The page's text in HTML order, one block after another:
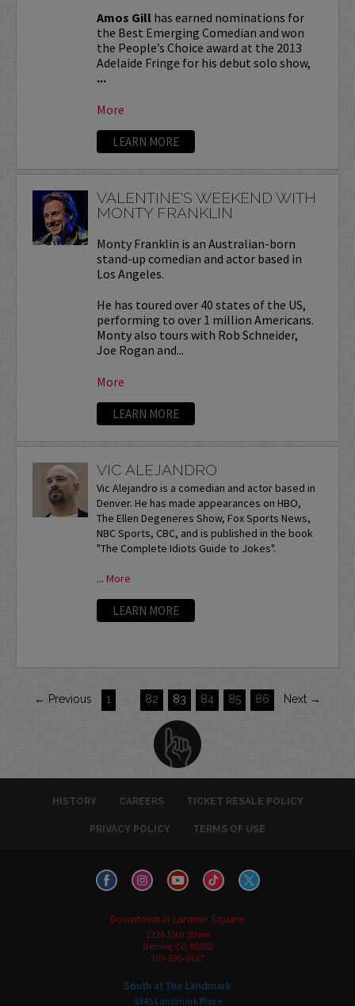
Amos Gill has earned nominations for
the Best Emerging Comedian and won
the People’s Choice award at the 2013
Adelaide Fringe for his debut solo show,
...
More
LEARN MORE
VALENTINE'S WEEKEND WITH
MONTY FRANKLIN
Monty Franklin is an Australian-born
stand-up comedian and actor based in
Los Angeles.
He has toured over 40 states of the US,
performing to over 1 million Americans.
Monty also tours with Rob Schneider,
Joe Rogan and...
More
LEARN MORE
VIC ALEJANDRO
Vic Alejandro is a comedian and actor based in
Denver. He has made appearances on HBO,
The Ellen Degeneres Show, Fox Sports News,
NBC Sports, CBC, and is published in the book
"The Complete Idiots Guide to Jokes".
... More
LEARN MORE
← Previous 1 82 83 84 85 86 Next →
HISTORY CAREERS TICKET RESALE POLICY
PRIVACY POLICY TERMS OF USE
Downtown in Larimer Square
1226 15th Street
Denver, CO 80202
303-595-3637
South at The Landmark
5345 Landmark Place